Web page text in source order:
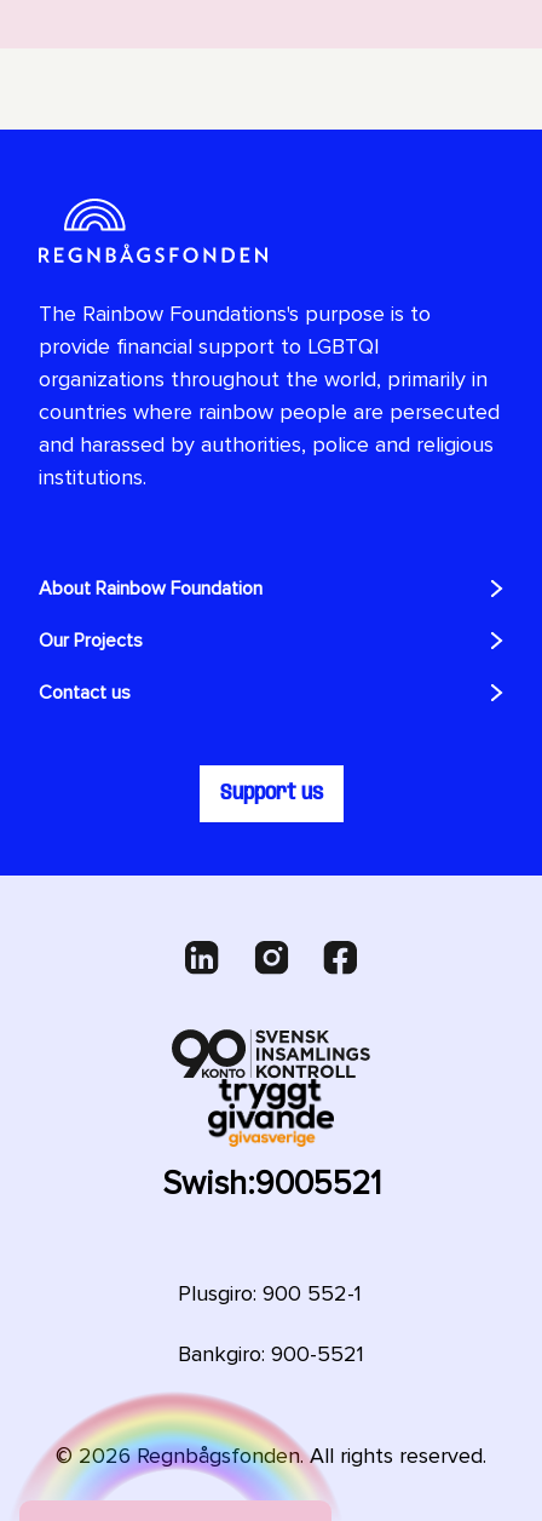
The Rainbow Foundations's purpose is to
provide financial support to LGBTQI
organizations throughout the world, primarily in
countries where rainbow people are persecuted
and harassed by authorities, police and religious
institutions.
About Rainbow Foundation
Our Projects
Contact us
Support us
Swish:9005521
Plusgiro: 900 552-1
Bankgiro: 900-5521
©2026Regnbågsfonden. All rights reserved.